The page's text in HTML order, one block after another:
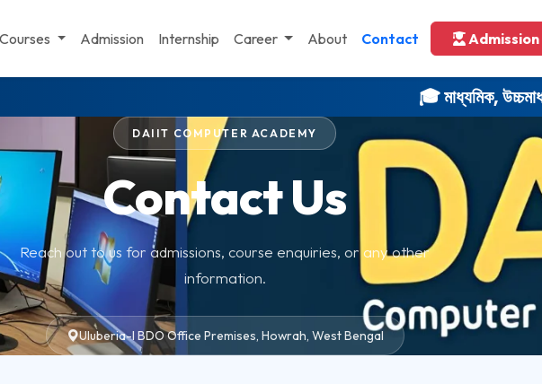
Courses Admission Internship Career About Contact Admission
🎓 মাধ্যমিক,
DAIIT COMPUTER ACADEMY
Contact Us
Reach out to us for admissions, course enquiries, or any other
information.
Uluberia-I BDO Office Premises, Howrah, West Bengal